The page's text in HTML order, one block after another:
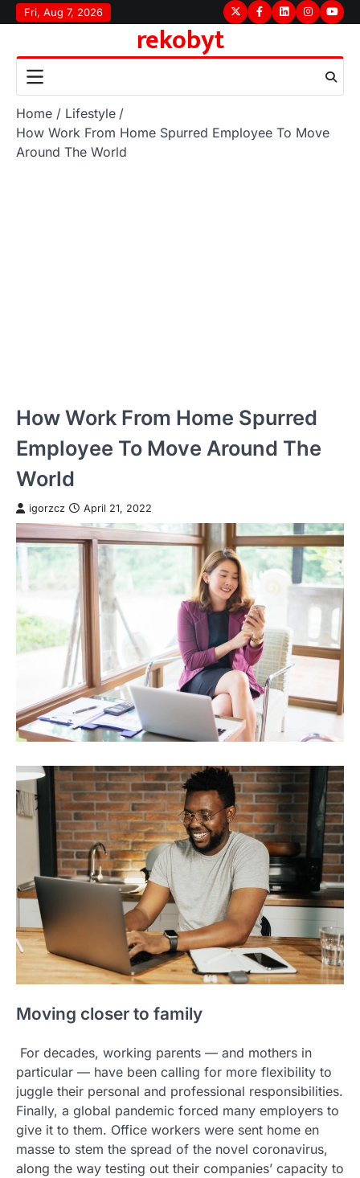
Skip
to
Fri, Aug 7, 2026 TwitterFacebook
LinkedInInstagram
rekobyt
Home
Lifestyle
How Work From Home Spurred Employee To Move
Around The World
How Work From Home Spurred
Employee To Move Around The
World
igorzcz April 21, 2022
Moving closer to family
For decades, working parents — and mothers in
particular — have been calling for more flexibility to
juggle their personal and professional responsibilities.
Finally, a global pandemic forced many employers to
give it to them. Office workers were sent home en
masse to stem the spread of the novel coronavirus,
along the way testing out their companies’ capacity to